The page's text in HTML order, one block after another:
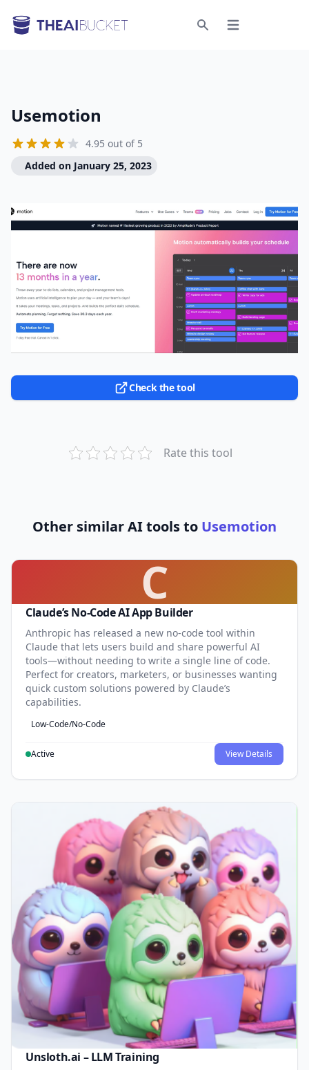
Open menu
Usemotion
4.95 out of 5
Added on January 25, 2023
Check the tool
Rate this tool
Other similar AI tools to Usemotion
C
Claude’s No-Code AI App Builder
Anthropic has released a new no-code tool within
Claude that lets users build and share powerful AI
tools—without needing to write a single line of code.
Perfect for creators, marketers, or businesses wanting
quick custom solutions powered by Claude’s
capabilities.
Low-Code/No-Code
Active View Details
Unsloth.ai – LLM Training